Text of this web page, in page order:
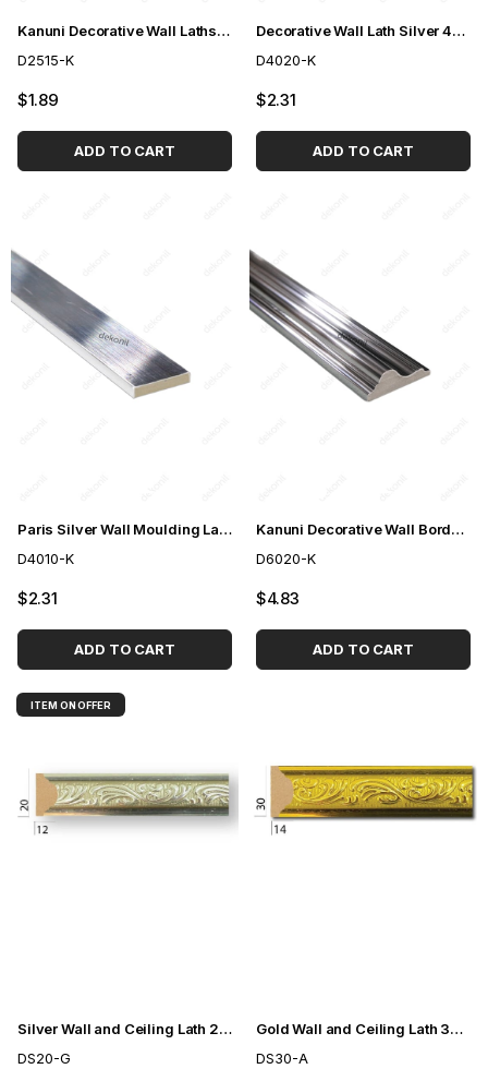
Kanuni Decorative Wall Laths Silver 2,5cm
D2515-K
$1.89
ADD TO CART
Decorative Wall Lath Silver 4cm
D4020-K
$2.31
ADD TO CART
Paris Silver Wall Moulding Lath 4cm
D4010-K
$2.31
ADD TO CART
Kanuni Decorative Wall Border Silver 6cm
D6020-K
$4.83
ADD TO CART
Silver Wall and Ceiling Lath 2cm
DS20-G
ITEM ON OFFER
Gold Wall and Ceiling Lath 3cm
DS30-A